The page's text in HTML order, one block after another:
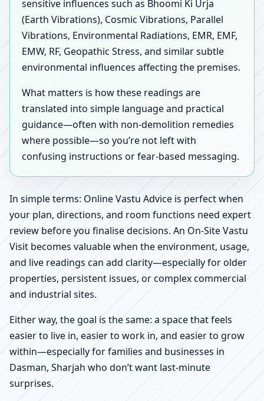
sensitive influences such as Bhoomi Ki Urja
(Earth Vibrations), Cosmic Vibrations, Parallel
Vibrations, Environmental Radiations, EMR, EMF,
EMW, RF, Geopathic Stress, and similar subtle
environmental influences affecting the premises.
What matters is how these readings are
translated into simple language and practical
guidance—often with non-demolition remedies
where possible—so you’re not left with
confusing instructions or fear-based messaging.
In simple terms: Online Vastu Advice is perfect when
your plan, directions, and room functions need expert
review before you finalise decisions. An On-Site Vastu
Visit becomes valuable when the environment, usage,
and live readings can add clarity—especially for older
properties, persistent issues, or complex commercial
and industrial sites.
Either way, the goal is the same: a space that feels
easier to live in, easier to work in, and easier to grow
within—especially for families and businesses in
Dasman, Sharjah who don’t want last-minute
surprises.